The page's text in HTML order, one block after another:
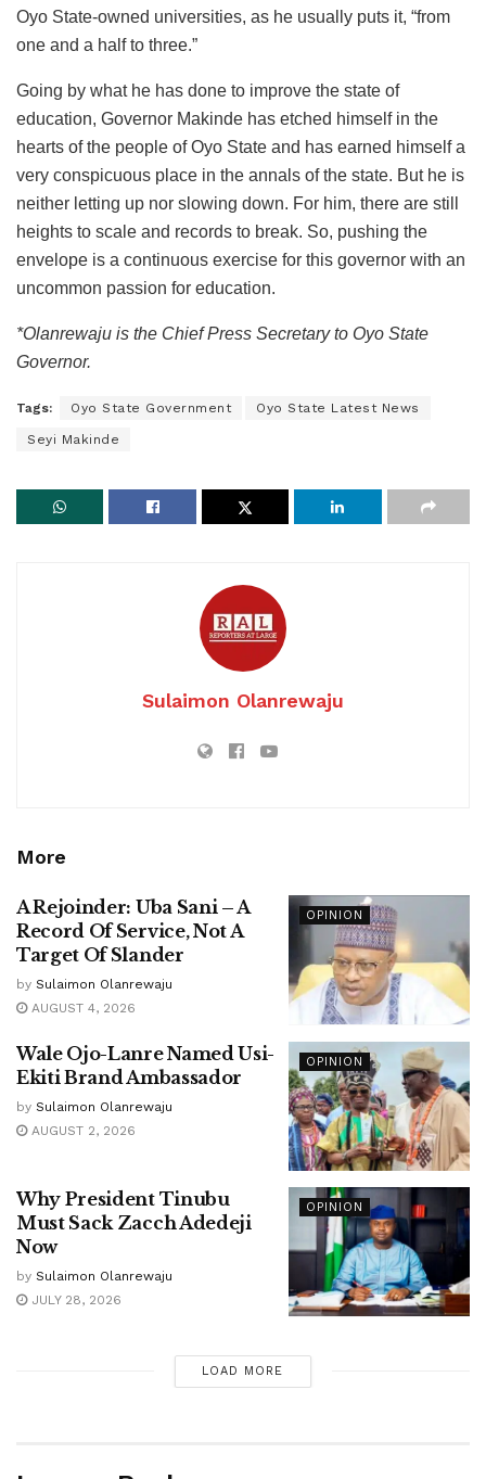
Oyo State-owned universities, as he usually puts it, “from
one and a half to three.”
Going by what he has done to improve the state of
education, Governor Makinde has etched himself in the
hearts of the people of Oyo State and has earned himself a
very conspicuous place in the annals of the state. But he is
neither letting up nor slowing down. For him, there are still
heights to scale and records to break. So, pushing the
envelope is a continuous exercise for this governor with an
uncommon passion for education.
*Olanrewaju is the Chief Press Secretary to Oyo State
Governor.
Tags: Oyo State Government Oyo State Latest News
Seyi Makinde
Sulaimon Olanrewaju
More
OPINION
A Rejoinder: Uba Sani – A
Record Of Service, Not A
Target Of Slander
by Sulaimon Olanrewaju
AUGUST 4, 2026
OPINION
Wale Ojo-Lanre Named Usi-
Ekiti Brand Ambassador
by Sulaimon Olanrewaju
AUGUST 2, 2026
OPINION
Why President Tinubu
Must Sack Zacch Adedeji
Now
by Sulaimon Olanrewaju
JULY 28, 2026
LOAD MORE